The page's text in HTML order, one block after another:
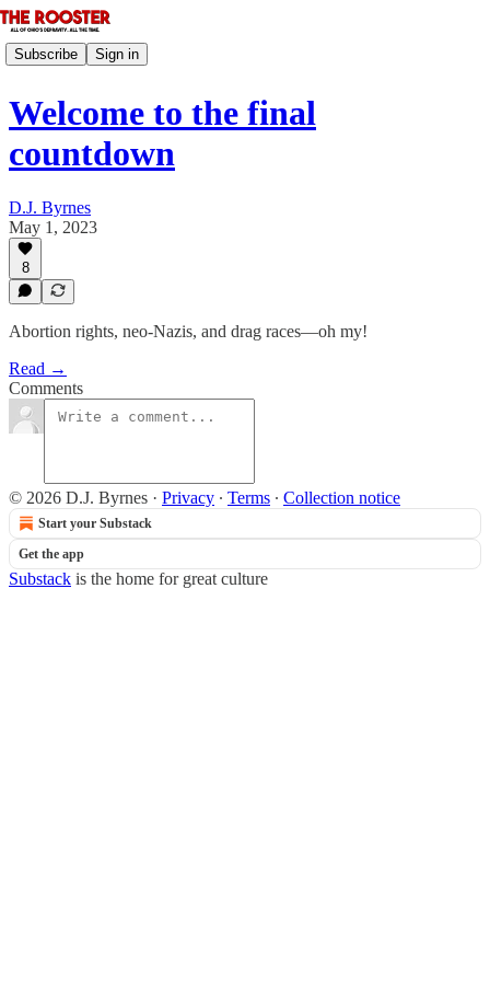
Subscribe Sign in
Welcome to the final
countdown
D.J. Byrnes
May 1, 2023
8
Abortion rights, neo-Nazis, and drag races—oh my!
Read →
Comments
© 2026 D.J. Byrnes · Privacy ∙ Terms ∙ Collection notice
Start your Substack
Get the app
Substack is the home for great culture